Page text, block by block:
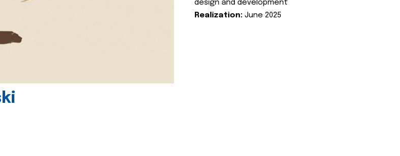
design and development
Realization: June 2025